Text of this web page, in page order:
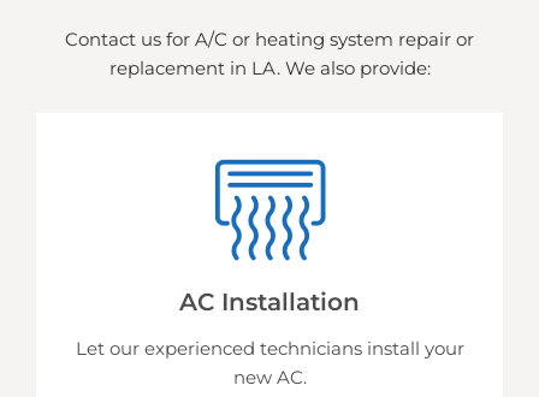
Contact us for A/C or heating system repair or
replacement in LA. We also provide:
AC Installation
Let our experienced technicians install your
new AC.